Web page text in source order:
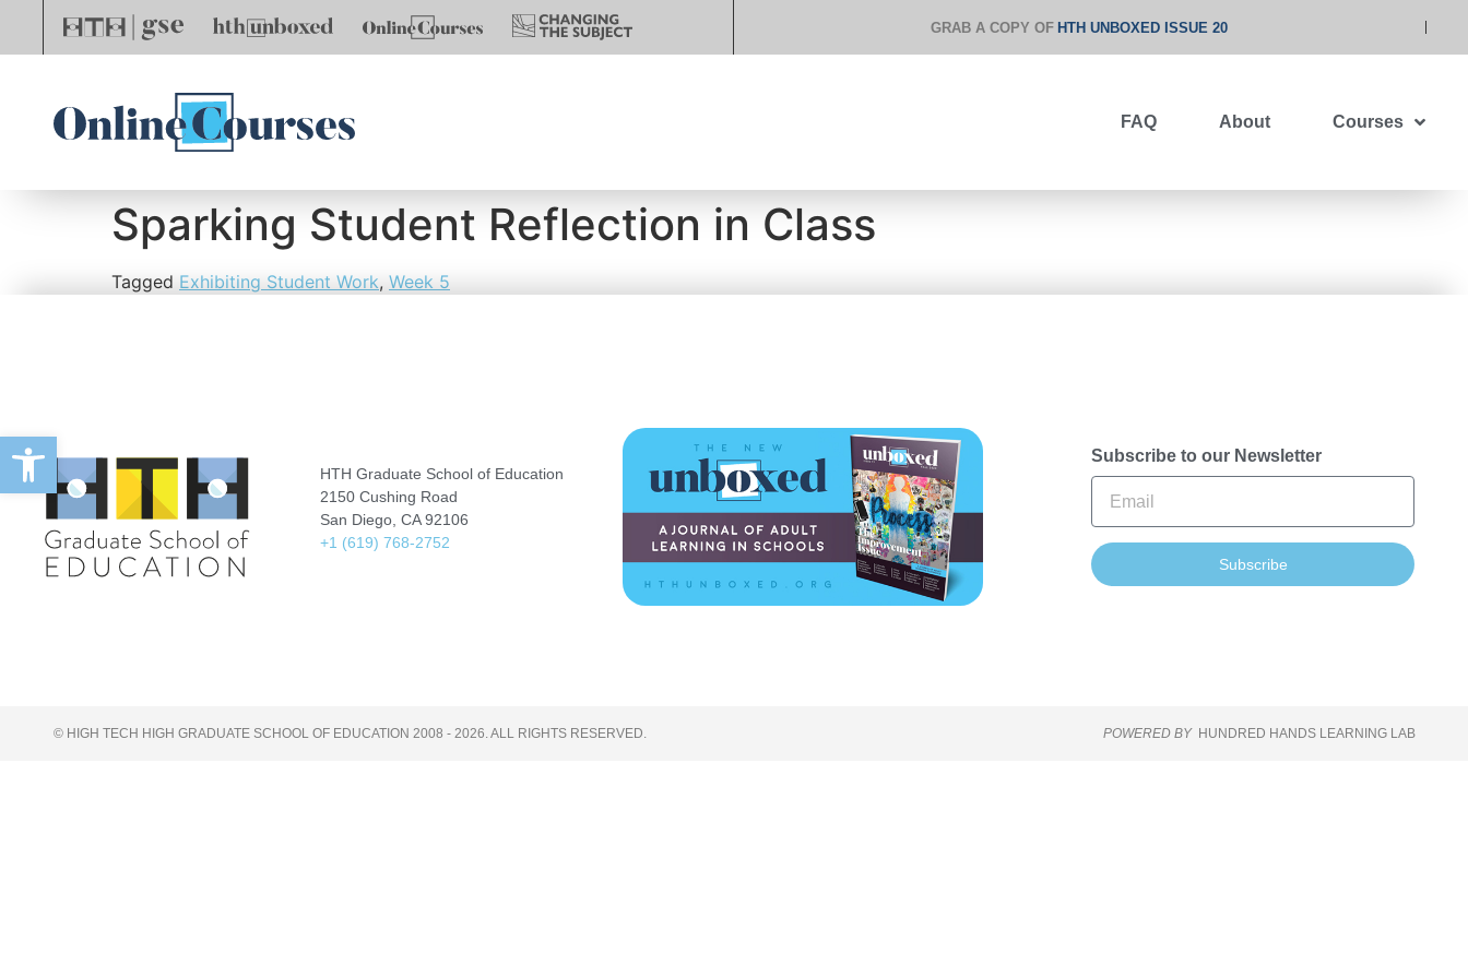
Open toolbar
GRAB A COPY OF HTH UNBOXED ISSUE 20
FAQ About Courses
Sparking Student Reflection in Class
Tagged Exhibiting Student Work, Week 5
HTH Graduate School of Education
2150 Cushing Road
San Diego, CA 92106
+1 (619) 768-2752
Subscribe to our Newsletter
Subscribe
© HIGH TECH HIGH GRADUATE SCHOOL OF EDUCATION 2008 - 2026. ALL RIGHTS RESERVED. POWERED BY HUNDRED HANDS LEARNING LAB